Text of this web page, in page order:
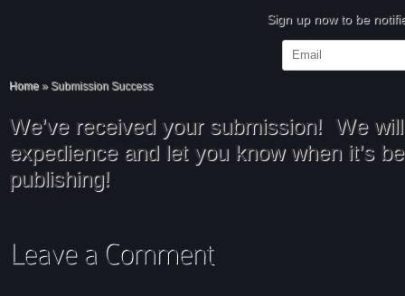
Sign up now to be
Home »Submission Success
We’ve received your submission! We
expedience and let you know when it’s
publishing!